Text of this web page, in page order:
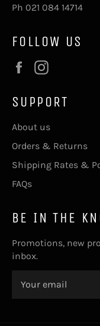
Ph 021 084 14714
FOLLOW US
Facebook
SUPPORT
About us
Orders & Returns
Shipping Rates &
FAQs
BE IN THE
Promotions, new
inbox.